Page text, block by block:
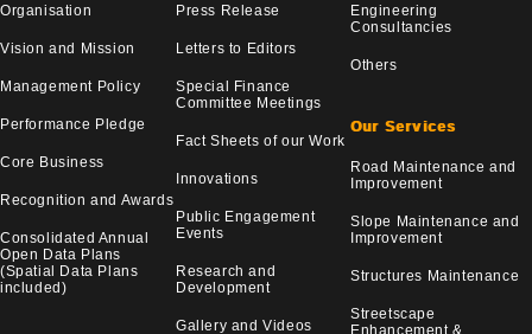
Organisation
Vision and Mission
Management Policy
Performance Pledge
Core Business
Recognition and Awards
Consolidated Annual
Open Data Plans
(Spatial Data Plans
included)
Press Release
Letters to Editors
Special Finance
Committee Meetings
Fact Sheets of our Work
Innovations
Public Engagement
Events
Research and
Development
Gallery and Videos
Engineering
Consultancies
Others
Our Services
Road Maintenance and
Improvement
Slope Maintenance and
Improvement
Structures Maintenance
Streetscape
Enhancement &